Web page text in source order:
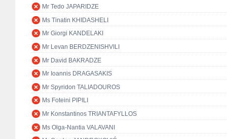
Mr Tedo JAPARIDZE
Ms Tinatin KHIDASHELI
Mr Giorgi KANDELAKI
Mr Levan BERDZENISHVILI
Mr David BAKRADZE
Mr Ioannis DRAGASAKIS
Mr Spyridon TALIADOUROS
Ms Foteini PIPILI
Mr Konstantinos TRIANTAFYLLOS
Ms Olga-Nantia VALAVANI